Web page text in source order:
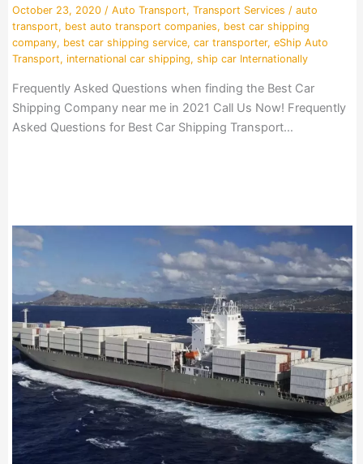
October 23, 2020 / Auto Transport, Transport Services / auto
transport, best auto transport companies, best car shipping
company, best car shipping service, car transporter, eShip Auto
Transport, international car shipping, ship car Internationally
Frequently Asked Questions when finding the Best Car
Shipping Company near me in 2021 Call Us Now! Frequently
Asked Questions for Best Car Shipping Transport…